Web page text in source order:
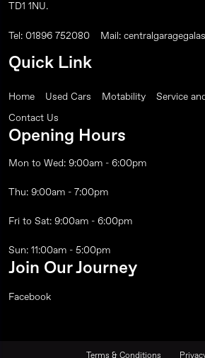
TD1 1NU.
Tel: 01896 752080 Mail:
Quick Link
Home Used Cars Motability Service
Contact Us
Opening Hours
Mon to Wed: 9:00am - 6:00pm
Thu: 9:00am - 7:00pm
Fri to Sat: 9:00am - 6:00pm
Sun: 11:00am - 5:00pm
Join Our Journey
Facebook
Terms & Conditions